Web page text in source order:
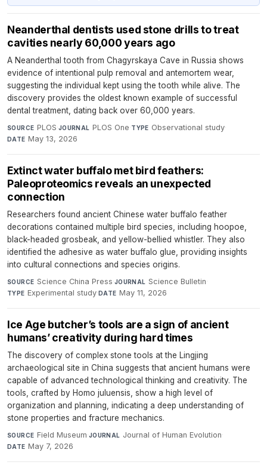
Neanderthal dentists used stone drills to treat
cavities nearly 60,000 years ago
A Neanderthal tooth from Chagyrskaya Cave in Russia shows
evidence of intentional pulp removal and antemortem wear,
suggesting the individual kept using the tooth while alive. The
discovery provides the oldest known example of successful
dental treatment, dating back over 60,000 years.
SOURCE PLOS·JOURNAL PLOS One·TYPE Observational study·
DATE May 13, 2026
Extinct water buffalo met bird feathers:
Paleoproteomics reveals an unexpected
connection
Researchers found ancient Chinese water buffalo feather
decorations contained multiple bird species, including hoopoe,
black-headed grosbeak, and yellow-bellied whistler. They also
identified the adhesive as water buffalo glue, providing insights
into cultural connections and species origins.
SOURCE Science China Press·JOURNAL Science Bulletin·
TYPE Experimental study·DATE May 11, 2026
Ice Age butcher’s tools are a sign of ancient
humans’ creativity during hard times
The discovery of complex stone tools at the Lingjing
archaeological site in China suggests that ancient humans were
capable of advanced technological thinking and creativity. The
tools, crafted by Homo juluensis, show a high level of
organization and planning, indicating a deep understanding of
stone properties and fracture mechanics.
SOURCE Field Museum·JOURNAL Journal of Human Evolution·
DATE May 7, 2026